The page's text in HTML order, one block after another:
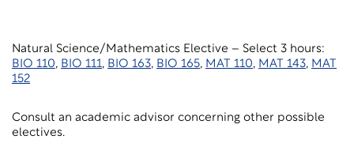
Natural Science/Mathematics Elective – Select 3 hours:
BIO 110, BIO 111, BIO 163, BIO 165, MAT 110, MAT 143, MAT
152
Consult an academic advisor concerning other possible
electives.